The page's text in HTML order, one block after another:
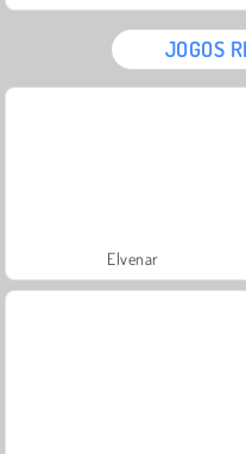
JOGOS
Elvenar